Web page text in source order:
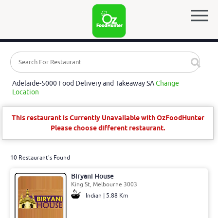
Adelaide-5000 Food Delivery and Takeaway SAChange
Location
This restaurant is Currently Unavailable with OzFoodHunter
Please choose different restaurant.
10 Restaurant's Found
Biryani House
King St, Melbourne 3003
Indian | 5.88 Km